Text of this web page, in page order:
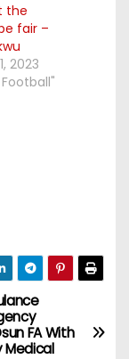
the
fair –
2023
FA With
Medical